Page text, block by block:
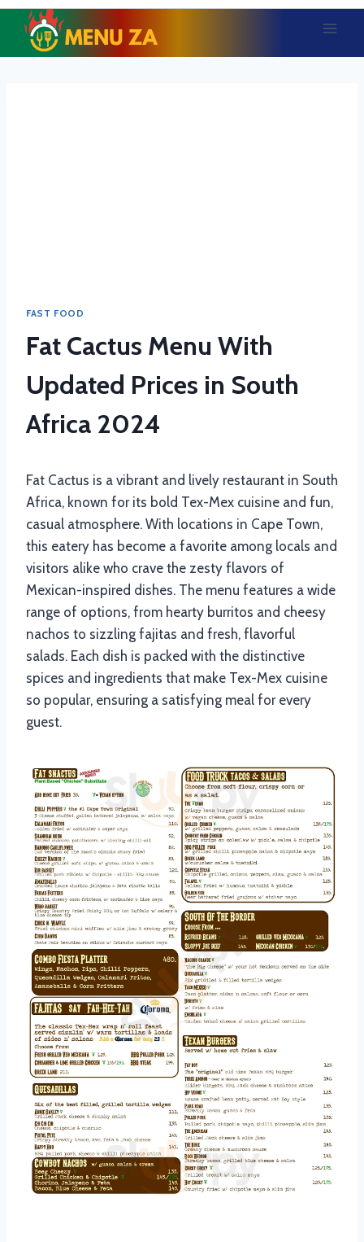
Skip
content
FAST FOOD
Fat Cactus Menu With
Updated Prices in South
Africa 2024
Fat Cactus is a vibrant and lively restaurant in South
Africa, known for its bold Tex-Mex cuisine and fun,
casual atmosphere. With locations in Cape Town,
this eatery has become a favorite among locals and
visitors alike who crave the zesty flavors of
Mexican-inspired dishes. The menu features a wide
range of options, from hearty burritos and cheesy
nachos to sizzling fajitas and fresh, flavorful
salads. Each dish is packed with the distinctive
spices and ingredients that make Tex-Mex cuisine
so popular, ensuring a satisfying meal for every
guest.